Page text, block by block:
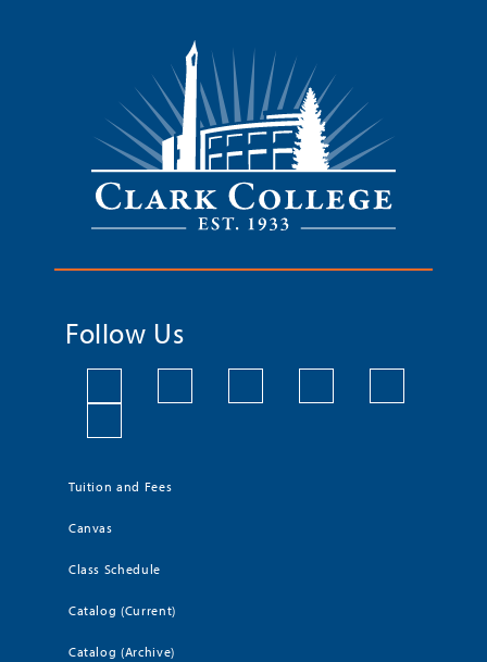
Follow Us
Tuition and Fees
Canvas
Class Schedule
Catalog (Current)
Catalog (Archive)